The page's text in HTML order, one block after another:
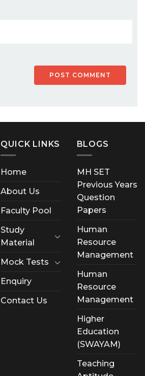
QUICK LINKS
Home
About Us
Faculty Pool
Study
Material
Mock Tests
Enquiry
Contact Us
BLOGS
MH SET
Previous Years
Question
Papers
Human
Resource
Management
Human
Resource
Management
Higher
Education
(SWAYAM)
Teaching